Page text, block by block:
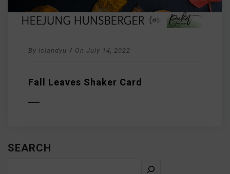
By islandyu / On July 14, 2022
Fall Leaves Shaker Card
SEARCH